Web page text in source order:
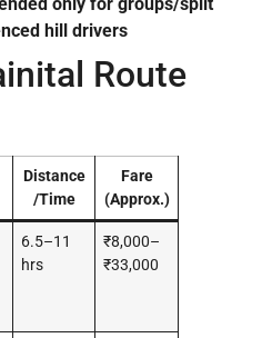
hill drivers
Route
Distance
/Time
Fare
(Approx.)
6.5–11
hrs
₹8,000–
₹33,000